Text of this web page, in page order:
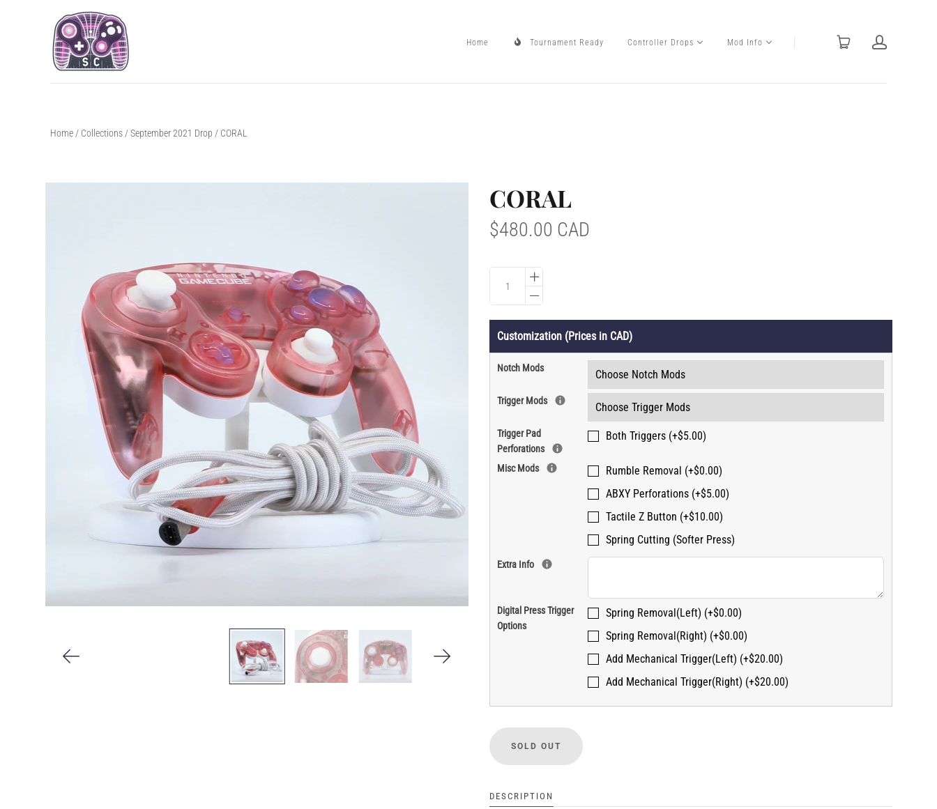
Home Tournament Ready Controller Drops Mod Info
Tournament Ready
Controller Drops
Mod Info
Home / Collections /September 2021 Drop / CORAL
CORAL
$480.00 CAD
Customization (Prices in CAD)
Notch Mods
Trigger Mods
Trigger Pad
Perforations
Both Triggers (+$5.00)
Misc Mods
Rumble Removal (+$0.00)
ABXY Perforations (+$5.00)
Tactile Z Button (+$10.00)
Spring Cutting (Softer Press)
Extra Info
Digital Press Trigger
Options
Spring Removal(Left) (+$0.00)
Spring Removal(Right) (+$0.00)
Add Mechanical Trigger(Left) (+$20.00)
Add Mechanical Trigger(Right) (+$20.00)
DESCRIPTION